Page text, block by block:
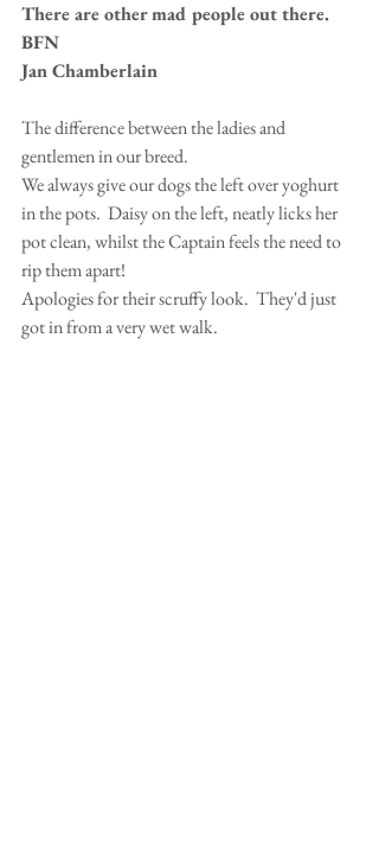
There are other mad people out there.
BFN
Jan Chamberlain
The difference between the ladies and
gentlemen in our breed.
We always give our dogs the left over yoghurt
in the pots.  Daisy on the left, neatly licks her
pot clean, whilst the Captain feels the need to
rip them apart!
Apologies for their scruffy look.  They'd just
got in from a very wet walk.